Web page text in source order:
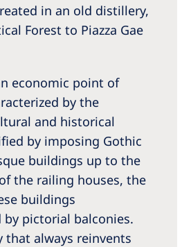
in an old distillery,
Forest to Piazza Gae
economic point of
by the
and historical
by imposing Gothic
buildings up to the
the railing houses, the
buildings
by pictorial balconies.
that always reinvents